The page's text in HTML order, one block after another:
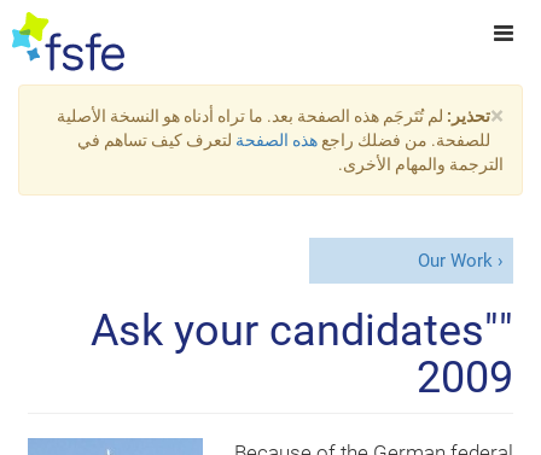
×تحذير: لم تُتَرجَم هذه الصفحة بعد. ما تراه أدناه هو النسخة الأصلية
للصفحة. من فضلك راجع هذه الصفحة لتعرف كيف تساهم في
الترجمة والمهام الأخرى.
Our Work
"Ask your candidates"
2009